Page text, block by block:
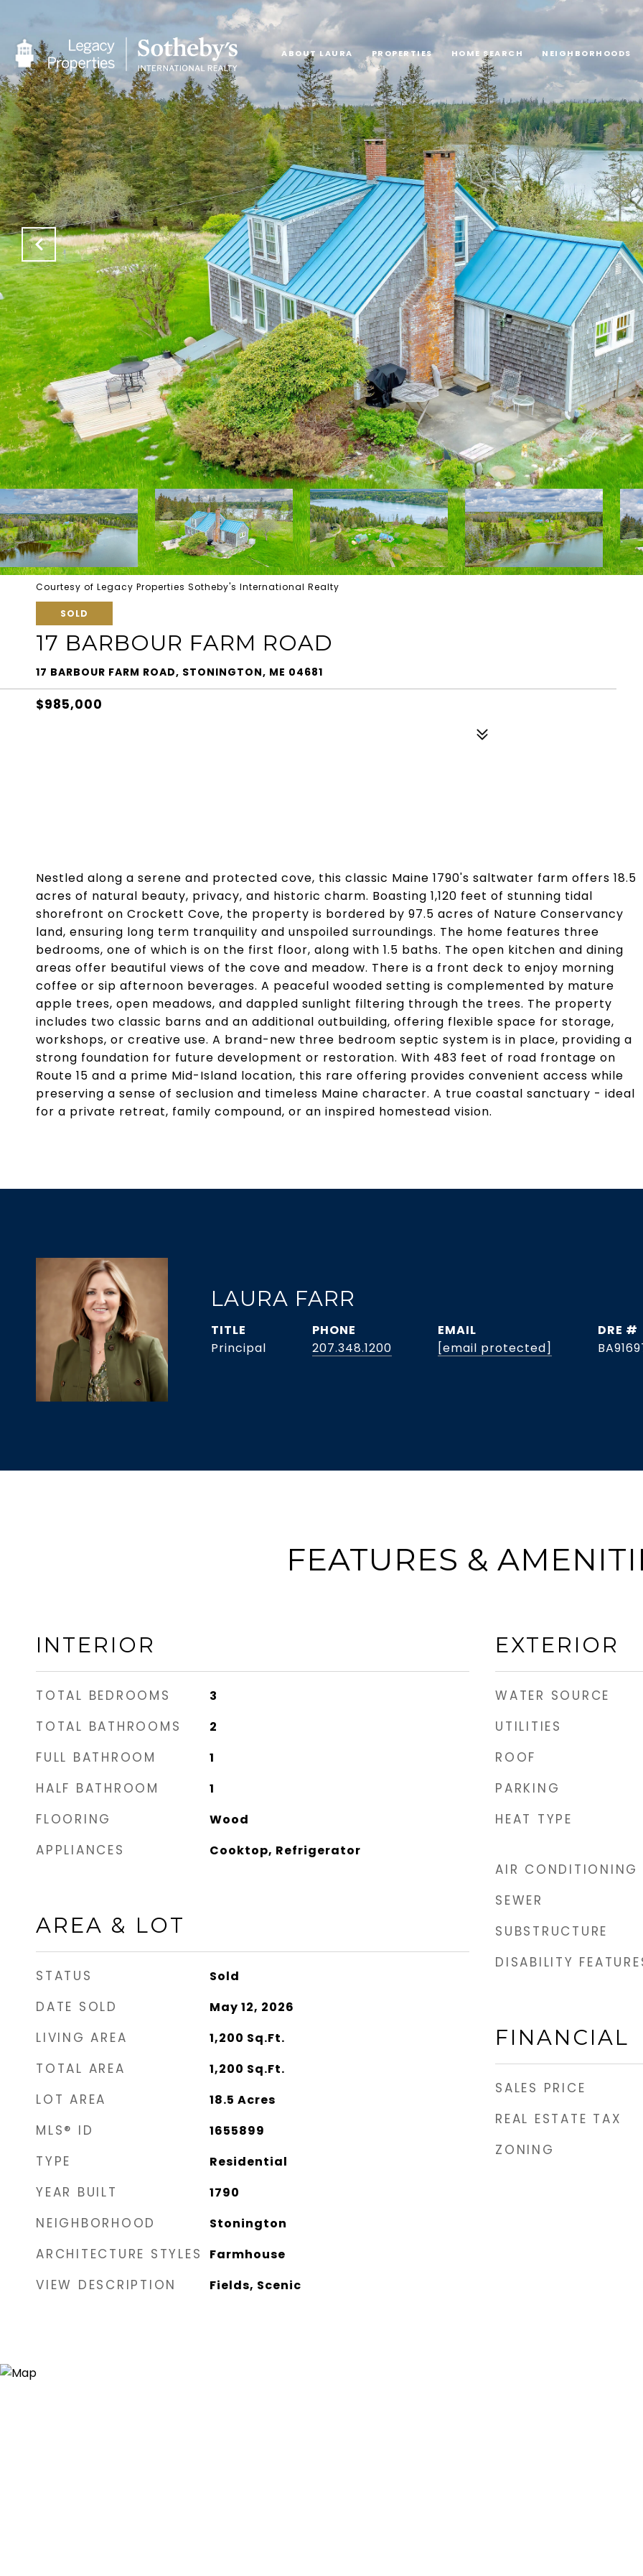
ABOUT LAURA PROPERTIES HOME SEARCH NEIGHBORHOODS
Courtesy of Legacy Properties Sotheby's International Realty
SOLD
17 BARBOUR FARM ROAD
17 BARBOUR FARM ROAD, STONINGTON, ME 04681
$985,000
Nestled along a serene and protected cove, this classic Maine 1790's saltwater farm offers 18.5
acres of natural beauty, privacy, and historic charm. Boasting 1,120 feet of stunning tidal
shorefront on Crockett Cove, the property is bordered by 97.5 acres of Nature Conservancy
land, ensuring long term tranquility and unspoiled surroundings. The home features three
bedrooms, one of which is on the first floor, along with 1.5 baths. The open kitchen and dining
areas offer beautiful views of the cove and meadow. There is a front deck to enjoy morning
coffee or sip afternoon beverages. A peaceful wooded setting is complemented by mature
apple trees, open meadows, and dappled sunlight filtering through the trees. The property
includes two classic barns and an additional outbuilding, offering flexible space for storage,
workshops, or creative use. A brand-new three bedroom septic system is in place, providing a
strong foundation for future development or restoration. With 483 feet of road frontage on
Route 15 and a prime Mid-Island location, this rare offering provides convenient access while
preserving a sense of seclusion and timeless Maine character. A true coastal sanctuary - ideal
for a private retreat, family compound, or an inspired homestead vision.
LAURA FARR
TITLE
Principal
PHONE
207.348.1200
EMAIL
[email protected]
DRE #
FEATURES &
INTERIOR
TOTAL BEDROOMS 3
TOTAL BATHROOMS 2
FULL BATHROOM 1
HALF BATHROOM 1
FLOORING Wood
APPLIANCES Cooktop, Refrigerator
AREA & LOT
STATUS Sold
DATE SOLD May 12, 2026
LIVING AREA 1,200 Sq.Ft.
TOTAL AREA 1,200 Sq.Ft.
LOT AREA 18.5 Acres
MLS® ID 1655899
TYPE Residential
YEAR BUILT 1790
NEIGHBORHOOD Stonington
ARCHITECTURE STYLES Farmhouse
VIEW DESCRIPTION Fields, Scenic
EXTERIOR
WATER SOURCE
UTILITIES
ROOF
PARKING
HEAT TYPE
AIR CONDITIONING
SEWER
SUBSTRUCTURE
DISABILITY
FINANCIAL
SALES PRICE
REAL ESTATE TAX
ZONING